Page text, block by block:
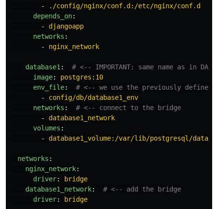
-
./config/nginx/conf.d:/etc/nginx/conf.d
depends_on:
-
djangoapp
networks :
-
nginx_network
database1 :
# <-- IMPORTANT: same name as in
image:
postgres:10
env_file:
# <-- we use the previously defined
-
config/db/database1_env
networks :
# <-- connect to the bridge
-
database1_network
volumes :
-
database1_volume:/var/lib/postgresql/data
networks :
nginx_network:
driver:
bridge
database1_network:
# <-- add the bridge
driver: bridge